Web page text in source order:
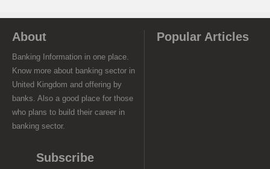
About
Banking Information in one place.
Know more about banking sector in
United Kingdom and offering by
banks. Also a good place for those
who plans to build their career in
banking sector.
Subscribe
Popular Articles